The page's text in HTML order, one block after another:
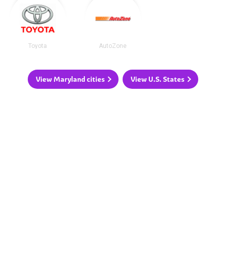
Toyota AutoZone
View Maryland cities View U.S. States